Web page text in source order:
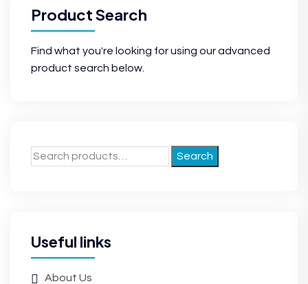
Product Search
Find what you're looking for using our advanced
product search below.
Search
Useful links
About Us